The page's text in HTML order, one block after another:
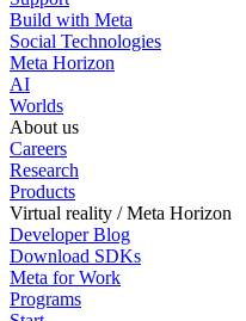
Build with Meta
Social Technologies
Meta Horizon
AI
Worlds
About us
Careers
Research
Products
Virtual reality / Meta Horizon
Developer Blog
Download SDKs
Meta for Work
Programs